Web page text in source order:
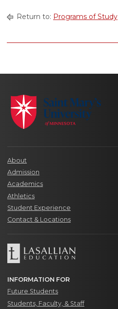
Return to: Programs of Study
About
Admission
Academics
Athletics
Student Experience
Contact & Locations
INFORMATION FOR
Future Students
Students, Faculty, & Staff